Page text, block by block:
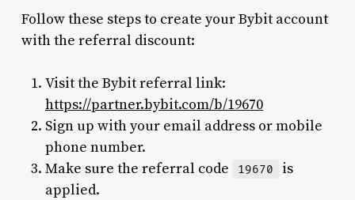
Follow these steps to create your Bybit account
with the referral discount:
Visit the Bybit referral link:
https://partner.bybit.com/b/19670
Sign up with your email address or mobile
phone number.
Make sure the referral code
19670
is
applied.